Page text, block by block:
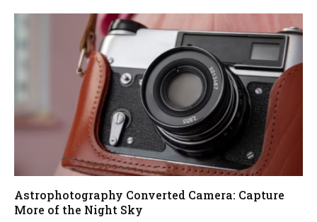
Astrophotography Converted Camera: Capture
More of the Night Sky